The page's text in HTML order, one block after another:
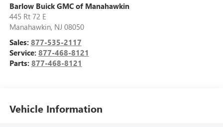
Barlow Buick GMC of Manahawkin
445 Rt 72 E
Manahawkin, NJ 08050
Sales: 877-535-2117
Service: 877-468-8121
Parts: 877-468-8121
Vehicle Information